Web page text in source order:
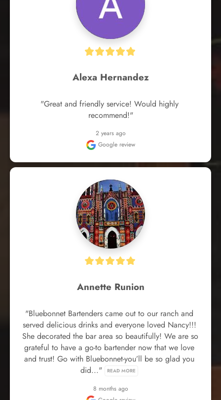
Alexa Hernandez
"Great and friendly service! Would highly
recommend!"
2 years ago
Google review
Annette Runion
"Bluebonnet Bartenders came out to our ranch and
served delicious drinks and everyone loved Nancy!!!
She decorated the bar area so beautifully! We are so
grateful to have a go-to bartender now that we love
and trust! Go with Bluebonnet-you’ll be so glad you
did..."
READ MORE
8 months ago